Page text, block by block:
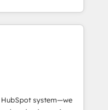
la compréhension de
de vos données et
RevOps &
- Data, reporting &
audit &
(ERP, téléphonie,
HubSpot system—we